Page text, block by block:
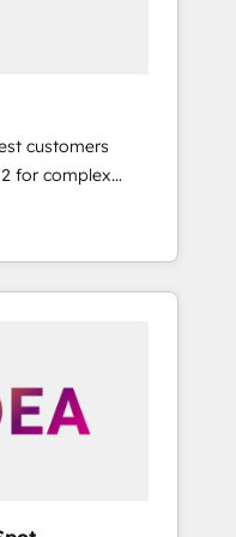
customers
for complex
systems
that
transform
websites,
& RevOps